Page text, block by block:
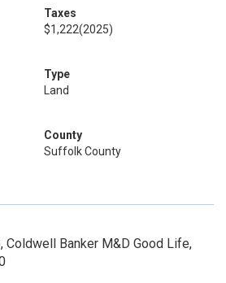
Taxes
$1,222(2025)
Type
Land
County
Suffolk County
Coldwell Banker M&D Good Life,